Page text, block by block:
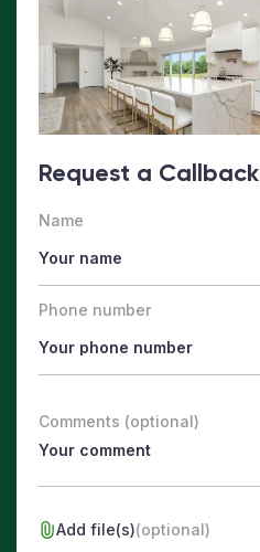
Request a Callback
Name
Phone number
Comments (optional)
Add file(s)(optional)